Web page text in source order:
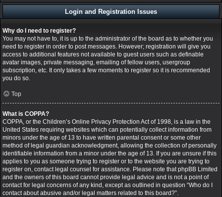
Login and Registration Issues
Why do I need to register?
You may not have to, it is up to the administrator of the board as to whether you
need to register in order to post messages. However; registration will give you
access to additional features not available to guest users such as definable
avatar images, private messaging, emailing of fellow users, usergroup
subscription, etc. It only takes a few moments to register so it is recommended
you do so.
Top
What is COPPA?
COPPA, or the Children’s Online Privacy Protection Act of 1998, is a law in the
United States requiring websites which can potentially collect information from
minors under the age of 13 to have written parental consent or some other
method of legal guardian acknowledgment, allowing the collection of personally
identifiable information from a minor under the age of 13. If you are unsure if this
applies to you as someone trying to register or to the website you are trying to
register on, contact legal counsel for assistance. Please note that phpBB Limited
and the owners of this board cannot provide legal advice and is not a point of
contact for legal concerns of any kind, except as outlined in question “Who do I
contact about abusive and/or legal matters related to this board?”.